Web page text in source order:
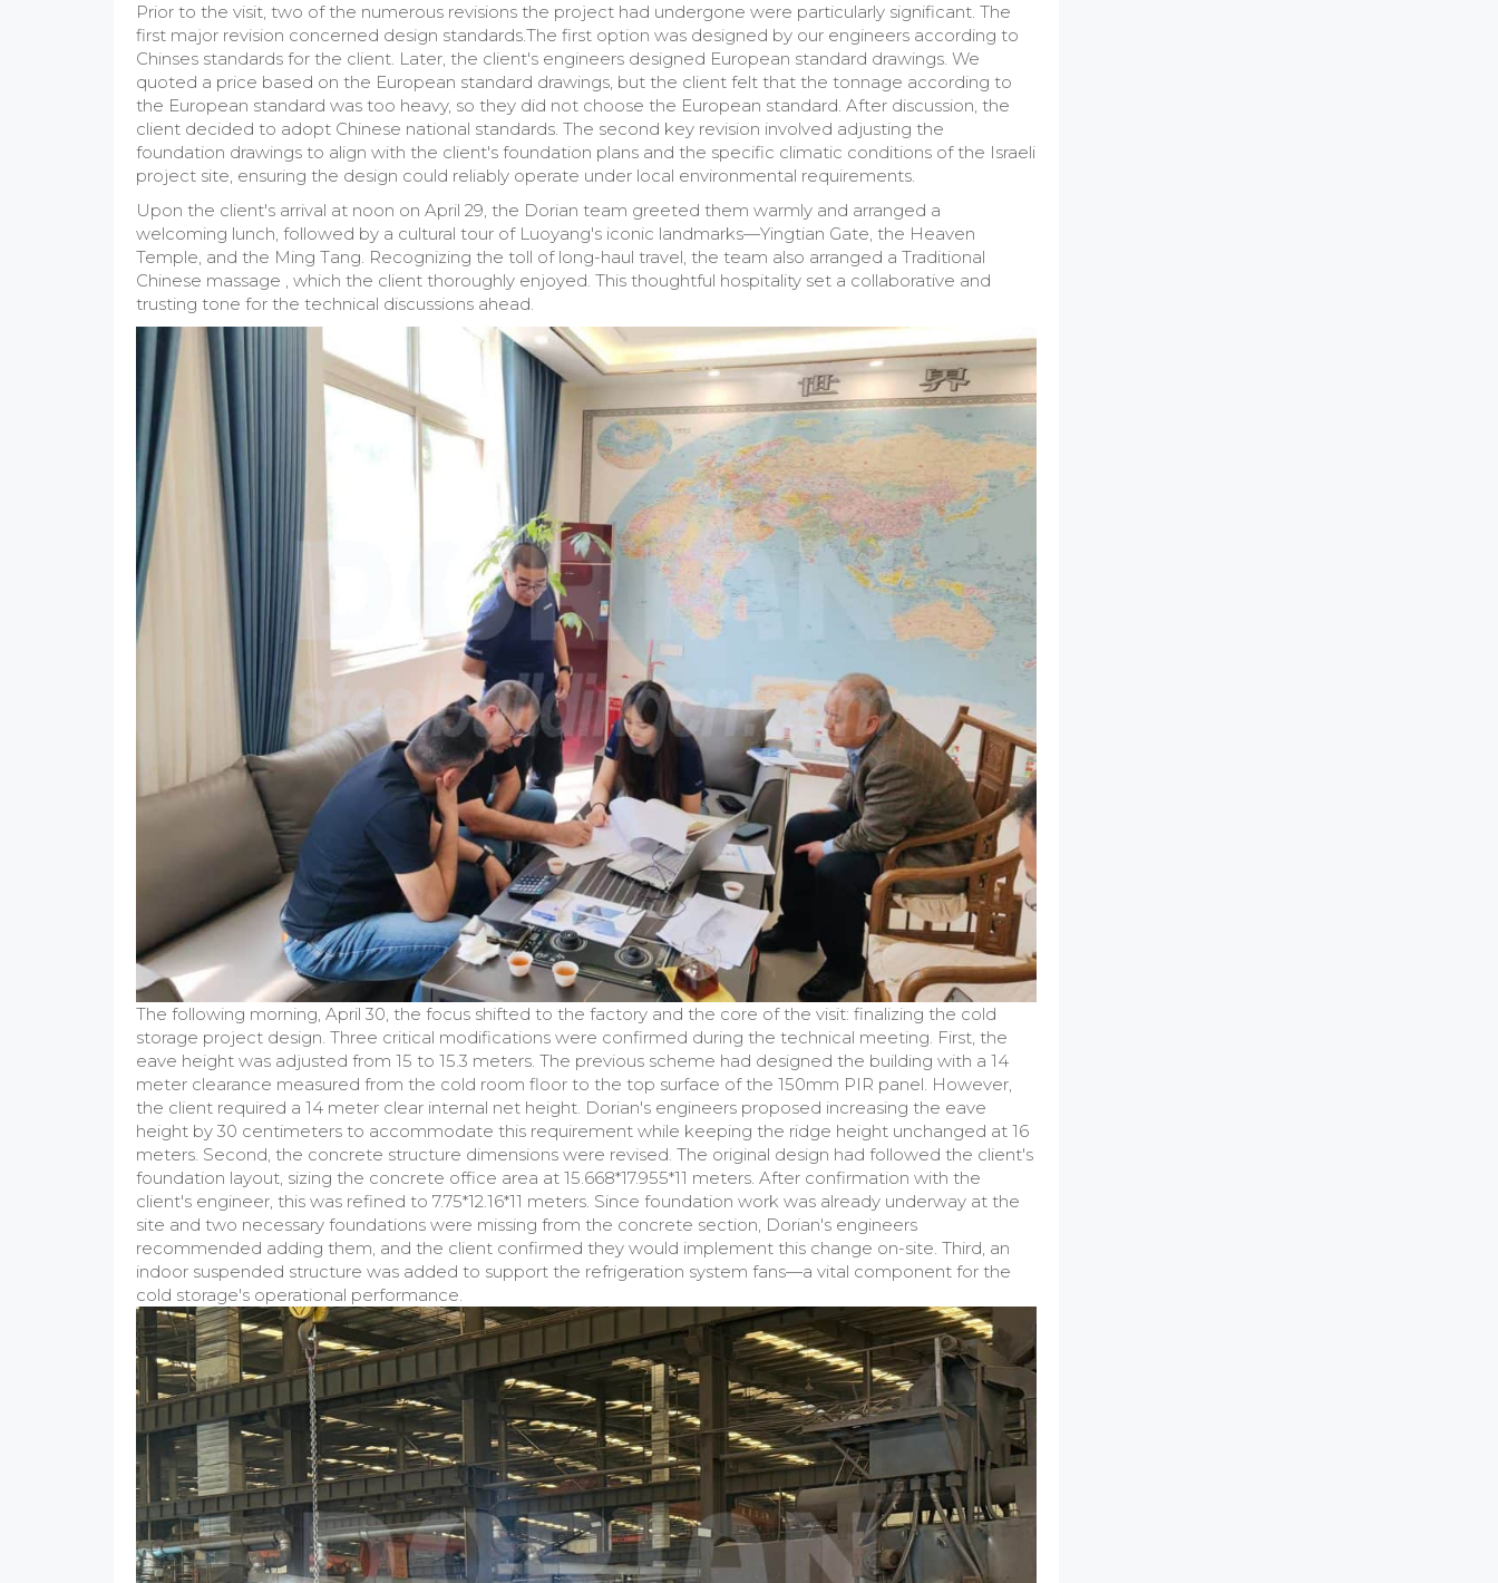
Prior to the visit, two of the numerous revisions the project had undergone were particularly significant. The
first major revision concerned design standards.The first option was designed by our engineers according to
Chinses standards for the client. Later, the client's engineers designed European standard drawings. We
quoted a price based on the European standard drawings, but the client felt that the tonnage according to
the European standard was too heavy, so they did not choose the European standard. After discussion, the
client decided to adopt Chinese national standards. The second key revision involved adjusting the
foundation drawings to align with the client's foundation plans and the specific climatic conditions of the Israeli
project site, ensuring the design could reliably operate under local environmental requirements.
Upon the client's arrival at noon on April 29, the Dorian team greeted them warmly and arranged a
welcoming lunch, followed by a cultural tour of Luoyang's iconic landmarks—Yingtian Gate, the Heaven
Temple, and the Ming Tang. Recognizing the toll of long-haul travel, the team also arranged a Traditional
Chinese massage , which the client thoroughly enjoyed. This thoughtful hospitality set a collaborative and
trusting tone for the technical discussions ahead.
The following morning, April 30, the focus shifted to the factory and the core of the visit: finalizing the cold
storage project design. Three critical modifications were confirmed during the technical meeting. First, the
eave height was adjusted from 15 to 15.3 meters. The previous scheme had designed the building with a 14
meter clearance measured from the cold room floor to the top surface of the 150mm PIR panel. However,
the client required a 14 meter clear internal net height. Dorian's engineers proposed increasing the eave
height by 30 centimeters to accommodate this requirement while keeping the ridge height unchanged at 16
meters. Second, the concrete structure dimensions were revised. The original design had followed the client's
foundation layout, sizing the concrete office area at 15.668*17.955*11 meters. After confirmation with the
client's engineer, this was refined to 7.75*12.16*11 meters. Since foundation work was already underway at the
site and two necessary foundations were missing from the concrete section, Dorian's engineers
recommended adding them, and the client confirmed they would implement this change on-site. Third, an
indoor suspended structure was added to support the refrigeration system fans—a vital component for the
cold storage's operational performance.